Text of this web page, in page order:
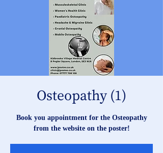
Osteopathy (1)
Book you appointment for the Osteopathy
from the website on the poster!